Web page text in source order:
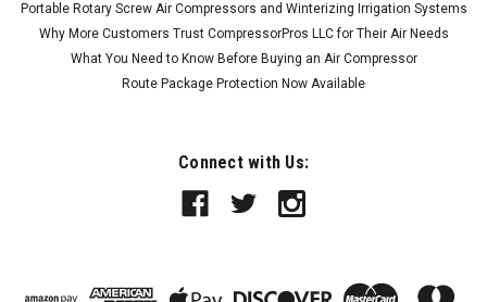
Portable Rotary Screw Air Compressors and Winterizing Irrigation Systems
Why More Customers Trust CompressorPros LLC for Their Air Needs
What You Need to Know Before Buying an Air Compressor
Route Package Protection Now Available
Connect with Us: